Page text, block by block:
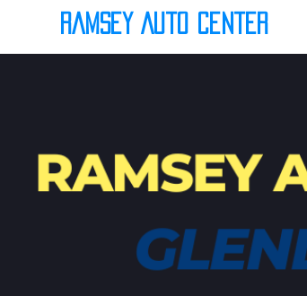
Ramsey Auto Center